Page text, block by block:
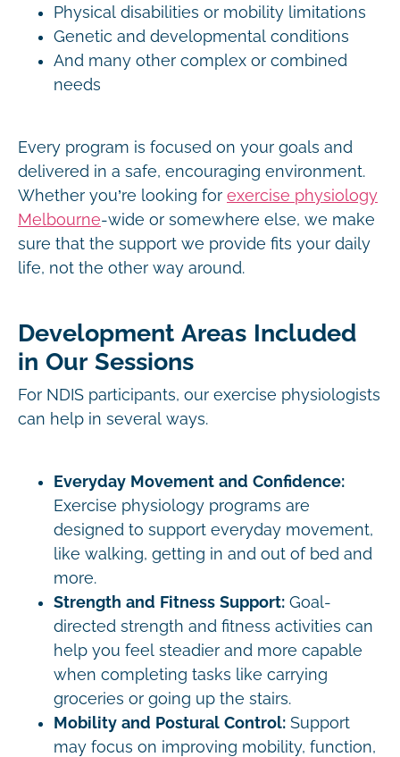
Physical disabilities or mobility limitations
Genetic and developmental conditions
And many other complex or combined
needs
Every program is focused on your goals and
delivered in a safe, encouraging environment.
Whether you’re looking for exercise physiology
Melbourne-wide or somewhere else, we make
sure that the support we provide fits your daily
life, not the other way around.
Development Areas Included
in Our Sessions
For NDIS participants, our exercise physiologists
can help in several ways.
Everyday Movement and Confidence:
Exercise physiology programs are
designed to support everyday movement,
like walking, getting in and out of bed and
more.
Strength and Fitness Support: Goal-
directed strength and fitness activities can
help you feel steadier and more capable
when completing tasks like carrying
groceries or going up the stairs.
Mobility and Postural Control: Support
may focus on improving mobility, function,